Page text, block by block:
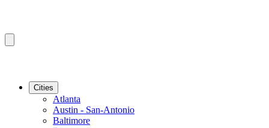
Cities
Atlanta
Austin - San-Antonio
Baltimore